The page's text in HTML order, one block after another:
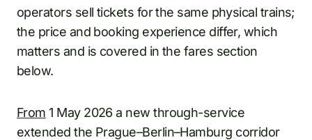
operators sell tickets for the same physical trains;
the price and booking experience differ, which
matters and is covered in the fares section
below.
From 1 May 2026 a new through-service
extended the Prague–Berlin–Hamburg corridor